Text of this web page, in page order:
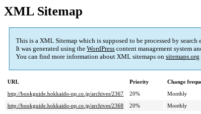
XML Sitemap
This is a XML Sitemap which is supposed to be processed by
It was generated using the WordPress content management system
You can find more information about XML sitemaps on sitemaps.org
URL Priority Change
http://bookguide.hokkaido-np.co.jp/archives/2367
20% Monthly
http://bookguide.hokkaido-np.co.jp/archives/2368
20% Monthly